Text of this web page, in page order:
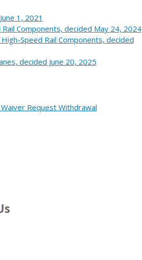
1, 2021
Components, decided May 24, 2024
Speed Rail Components, decided
decided June 20, 2025
Request Withdrawal